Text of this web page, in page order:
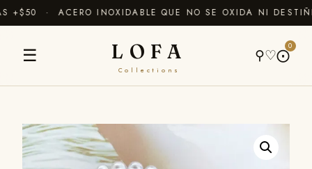
+$50 · ACERO INOXIDABLE QUE NO SE OXIDA NI
☰ LOFA
Collections
⚲♡⨀
0